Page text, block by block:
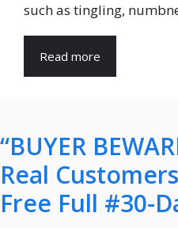
such as tingling,
Read more
“BUYER
Real
Free Full #30-